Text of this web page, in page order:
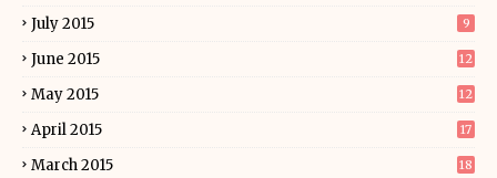
July 2015 9
June 2015 12
May 2015 12
April 2015 17
March 2015 18